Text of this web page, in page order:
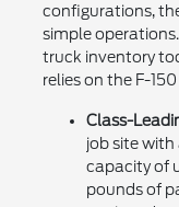
configurations,
simple
truck inventory
relies on the F-
Class-
job site
capacity of
pounds of